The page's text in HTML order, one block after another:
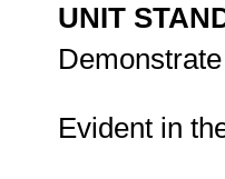
UNIT
Evident in